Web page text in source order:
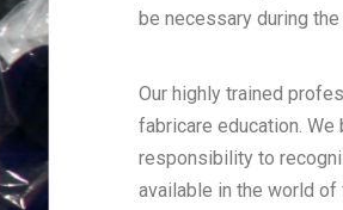
be necessary during
Our highly trained
fabricare education.
responsibility to
available in the world